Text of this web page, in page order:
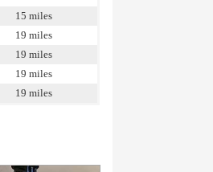
15 miles
19 miles
19 miles
19 miles
19 miles